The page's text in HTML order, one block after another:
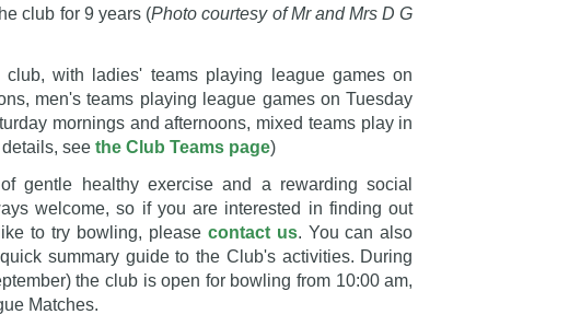
club for 9 years (Photo courtesy of Mr and Mrs D G
with ladies' teams playing league games on
men's teams playing league games on Tuesday
mornings and afternoons, mixed teams play in
details, seethe Club Teams page)
gentle healthy exercise and a rewarding social
welcome, so if you are interested in finding out
to try bowling, please contact us. You can also
summary guide to the Club's activities. During
the club is open for bowling from 10:00 am,
Matches.